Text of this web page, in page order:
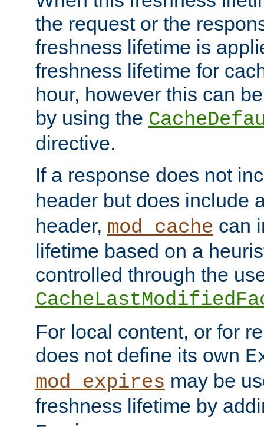
the request or the
freshness lifetime is
freshness lifetime for
hour, however this can
by using the
directive.
If a response does not
header but does include
header, mod_cache can
lifetime based on a
controlled through the
For local content, or for
does not define its own
mod_expires may be
freshness lifetime by